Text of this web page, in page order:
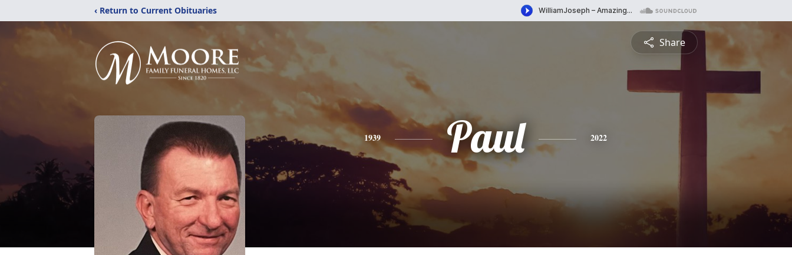
‹ Return to Current Obituaries
Share
1939 Paul 2022